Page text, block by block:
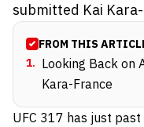
submitted Kai Kara-
FROM THIS
1. Looking Back on
Kara-France
UFC 317 has just